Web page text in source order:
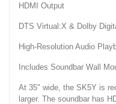
HDMI Output
DTS Virtual:X & Dolby
High-Resolution Audio
Includes Soundbar Wall
At 35" wide, the SK5Y is
larger. The soundbar has